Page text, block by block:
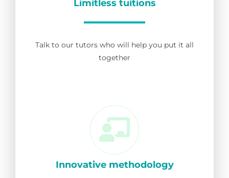
Limitless tuitions
Talk to our tutors who will help you put it all
together
Innovative methodology